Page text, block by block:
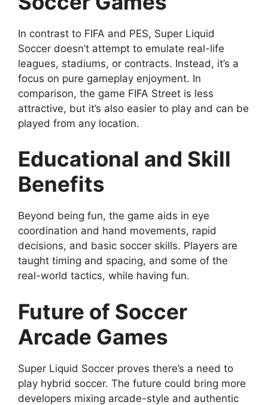
In contrast to FIFA and PES, Super Liquid
Soccer doesn’t attempt to emulate real-life
leagues, stadiums, or contracts. Instead, it’s a
focus on pure gameplay enjoyment. In
comparison, the game FIFA Street is less
attractive, but it’s also easier to play and can be
played from any location.
Educational and Skill
Benefits
Beyond being fun, the game aids in eye
coordination and hand movements, rapid
decisions, and basic soccer skills. Players are
taught timing and spacing, and some of the
real-world tactics, while having fun.
Future of Soccer
Arcade Games
Super Liquid Soccer proves there’s a need to
play hybrid soccer. The future could bring more
developers mixing arcade-style and authentic